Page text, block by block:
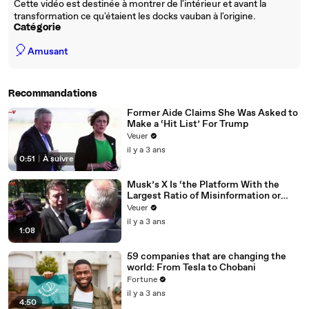
Cette vidéo est destinée à montrer de l'intérieur et avant la
transformation ce qu'étaient les docks vauban à l'origine.
Catégorie
🎈Amusant
Recommandations
0:51 À suivre
Former Aide Claims She Was Asked to
Make a ‘Hit List’ For Trump
Veuer
il y a 3 ans
1:08
Musk’s X Is ‘the Platform With the
Largest Ratio of Misinformation or
Disinformation’ Amongst All Social
Media Platforms
Veuer
il y a 3 ans
4:50
59 companies that are changing the
world: From Tesla to Chobani
Fortune
il y a 3 ans